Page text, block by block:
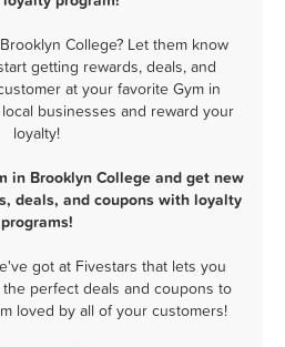
College? Let them know
getting rewards, deals, and
at your favorite Gym in
businesses and reward your
loyalty!
in Brooklyn College and get new
deals, and coupons with loyalty
programs!
got at Fivestars that lets you
perfect deals and coupons to
loved by all of your customers!